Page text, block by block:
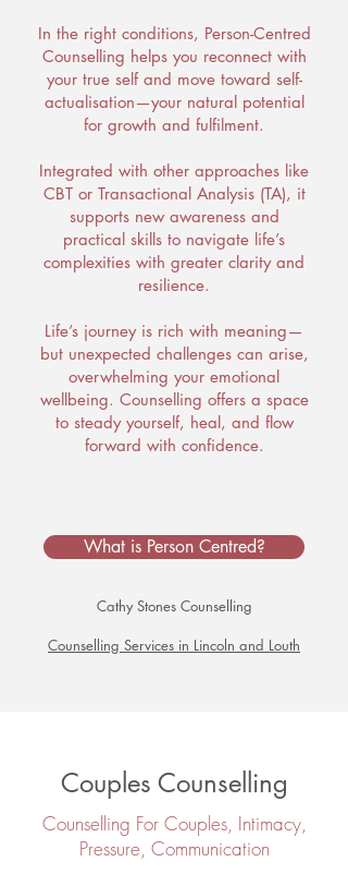
In the right conditions, Person-Centred
Counselling helps you reconnect with
your true self and move toward self-
actualisation—your natural potential
for growth and fulfilment.
Integrated with other approaches like
CBT or Transactional Analysis (TA), it
supports new awareness and
practical skills to navigate life’s
complexities with greater clarity and
resilience.
Life’s journey is rich with meaning—
but unexpected challenges can arise,
overwhelming your emotional
wellbeing. Counselling offers a space
to steady yourself, heal, and flow
forward with confidence.
What is Person Centred?
Cathy Stones Counselling
Counselling Services in Lincoln and Louth
Couples Counselling
Counselling For Couples, Intimacy,
Pressure, Communication​